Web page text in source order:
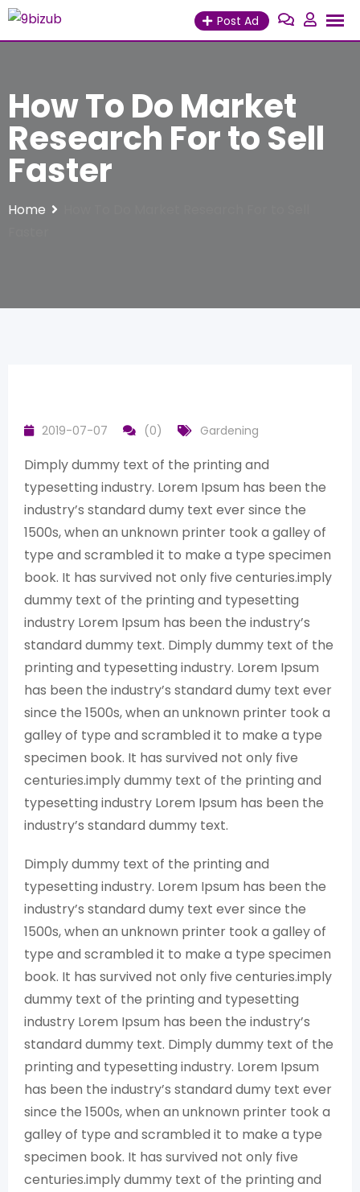
Skip
Post Ad
How To Do Market
Research For to Sell
Faster
Home
2019-07-07 (0) Gardening
Dimply dummy text of the printing and
typesetting industry. Lorem Ipsum has been the
industry’s standard dumy text ever since the
1500s, when an unknown printer took a galley of
type and scrambled it to make a type specimen
book. It has survived not only five centuries.imply
dummy text of the printing and typesetting
industry Lorem Ipsum has been the industry’s
standard dummy text. Dimply dummy text of the
printing and typesetting industry. Lorem Ipsum
has been the industry’s standard dumy text ever
since the 1500s, when an unknown printer took a
galley of type and scrambled it to make a type
specimen book. It has survived not only five
centuries.imply dummy text of the printing and
typesetting industry Lorem Ipsum has been the
industry’s standard dummy text.
Dimply dummy text of the printing and
typesetting industry. Lorem Ipsum has been the
industry’s standard dumy text ever since the
1500s, when an unknown printer took a galley of
type and scrambled it to make a type specimen
book. It has survived not only five centuries.imply
dummy text of the printing and typesetting
industry Lorem Ipsum has been the industry’s
standard dummy text. Dimply dummy text of the
printing and typesetting industry. Lorem Ipsum
has been the industry’s standard dumy text ever
since the 1500s, when an unknown printer took a
galley of type and scrambled it to make a type
specimen book. It has survived not only five
centuries.imply dummy text of the printing and